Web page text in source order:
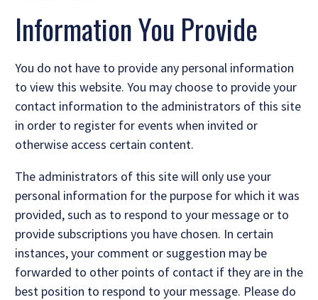
Information You Provide
You do not have to provide any personal information
to view this website. You may choose to provide your
contact information to the administrators of this site
in order to register for events when invited or
otherwise access certain content.
The administrators of this site will only use your
personal information for the purpose for which it was
provided, such as to respond to your message or to
provide subscriptions you have chosen. In certain
instances, your comment or suggestion may be
forwarded to other points of contact if they are in the
best position to respond to your message. Please do